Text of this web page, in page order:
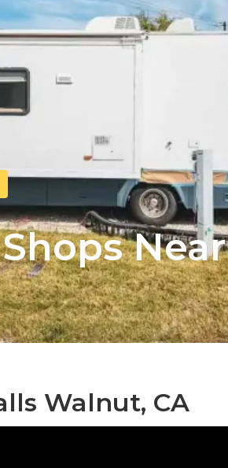
Walnut, CA